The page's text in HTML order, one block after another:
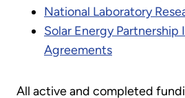
National Laboratory
Solar Energy Partnership
Agreements
All active and completed